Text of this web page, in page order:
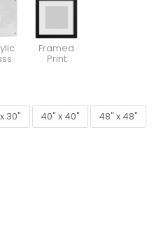
Framed
Print
30"
40" x 40"
48" x 48"